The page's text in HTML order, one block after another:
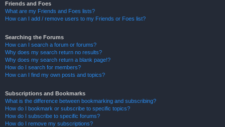
Friends and Foes
What are my Friends and Foes lists?
How can I add / remove users to my Friends or Foes list?
Searching the Forums
How can I search a forum or forums?
Why does my search return no results?
Why does my search return a blank page!?
How do I search for members?
How can I find my own posts and topics?
Subscriptions and Bookmarks
What is the difference between bookmarking and subscribing?
How do I bookmark or subscribe to specific topics?
How do I subscribe to specific forums?
How do I remove my subscriptions?